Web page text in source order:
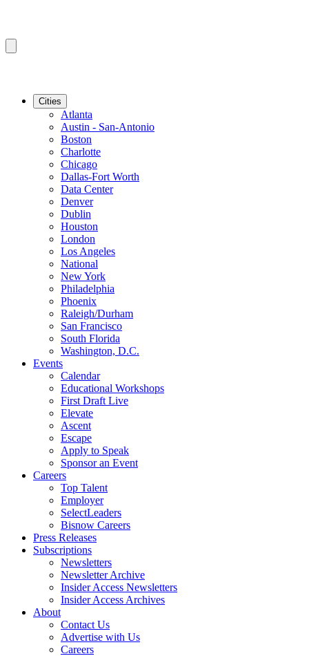
Cities
Atlanta
Austin - San-Antonio
Boston
Charlotte
Chicago
Dallas-Fort Worth
Data Center
Denver
Dublin
Houston
London
Los Angeles
National
New York
Philadelphia
Phoenix
Raleigh/Durham
San Francisco
South Florida
Washington, D.C.
Events
Calendar
Educational Workshops
First Draft Live
Elevate
Ascent
Escape
Apply to Speak
Sponsor an Event
Careers
Top Talent
Employer
SelectLeaders
Bisnow Careers
Press Releases
Subscriptions
Newsletters
Newsletter Archive
Insider Access Newsletters
Insider Access Archives
About
Contact Us
Advertise with Us
Careers